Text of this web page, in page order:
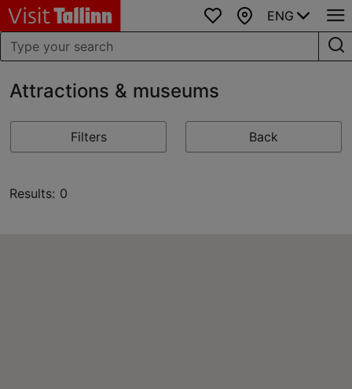
Favourites
Map
ENG
Attractions & museums
Filters Back
Results: 0